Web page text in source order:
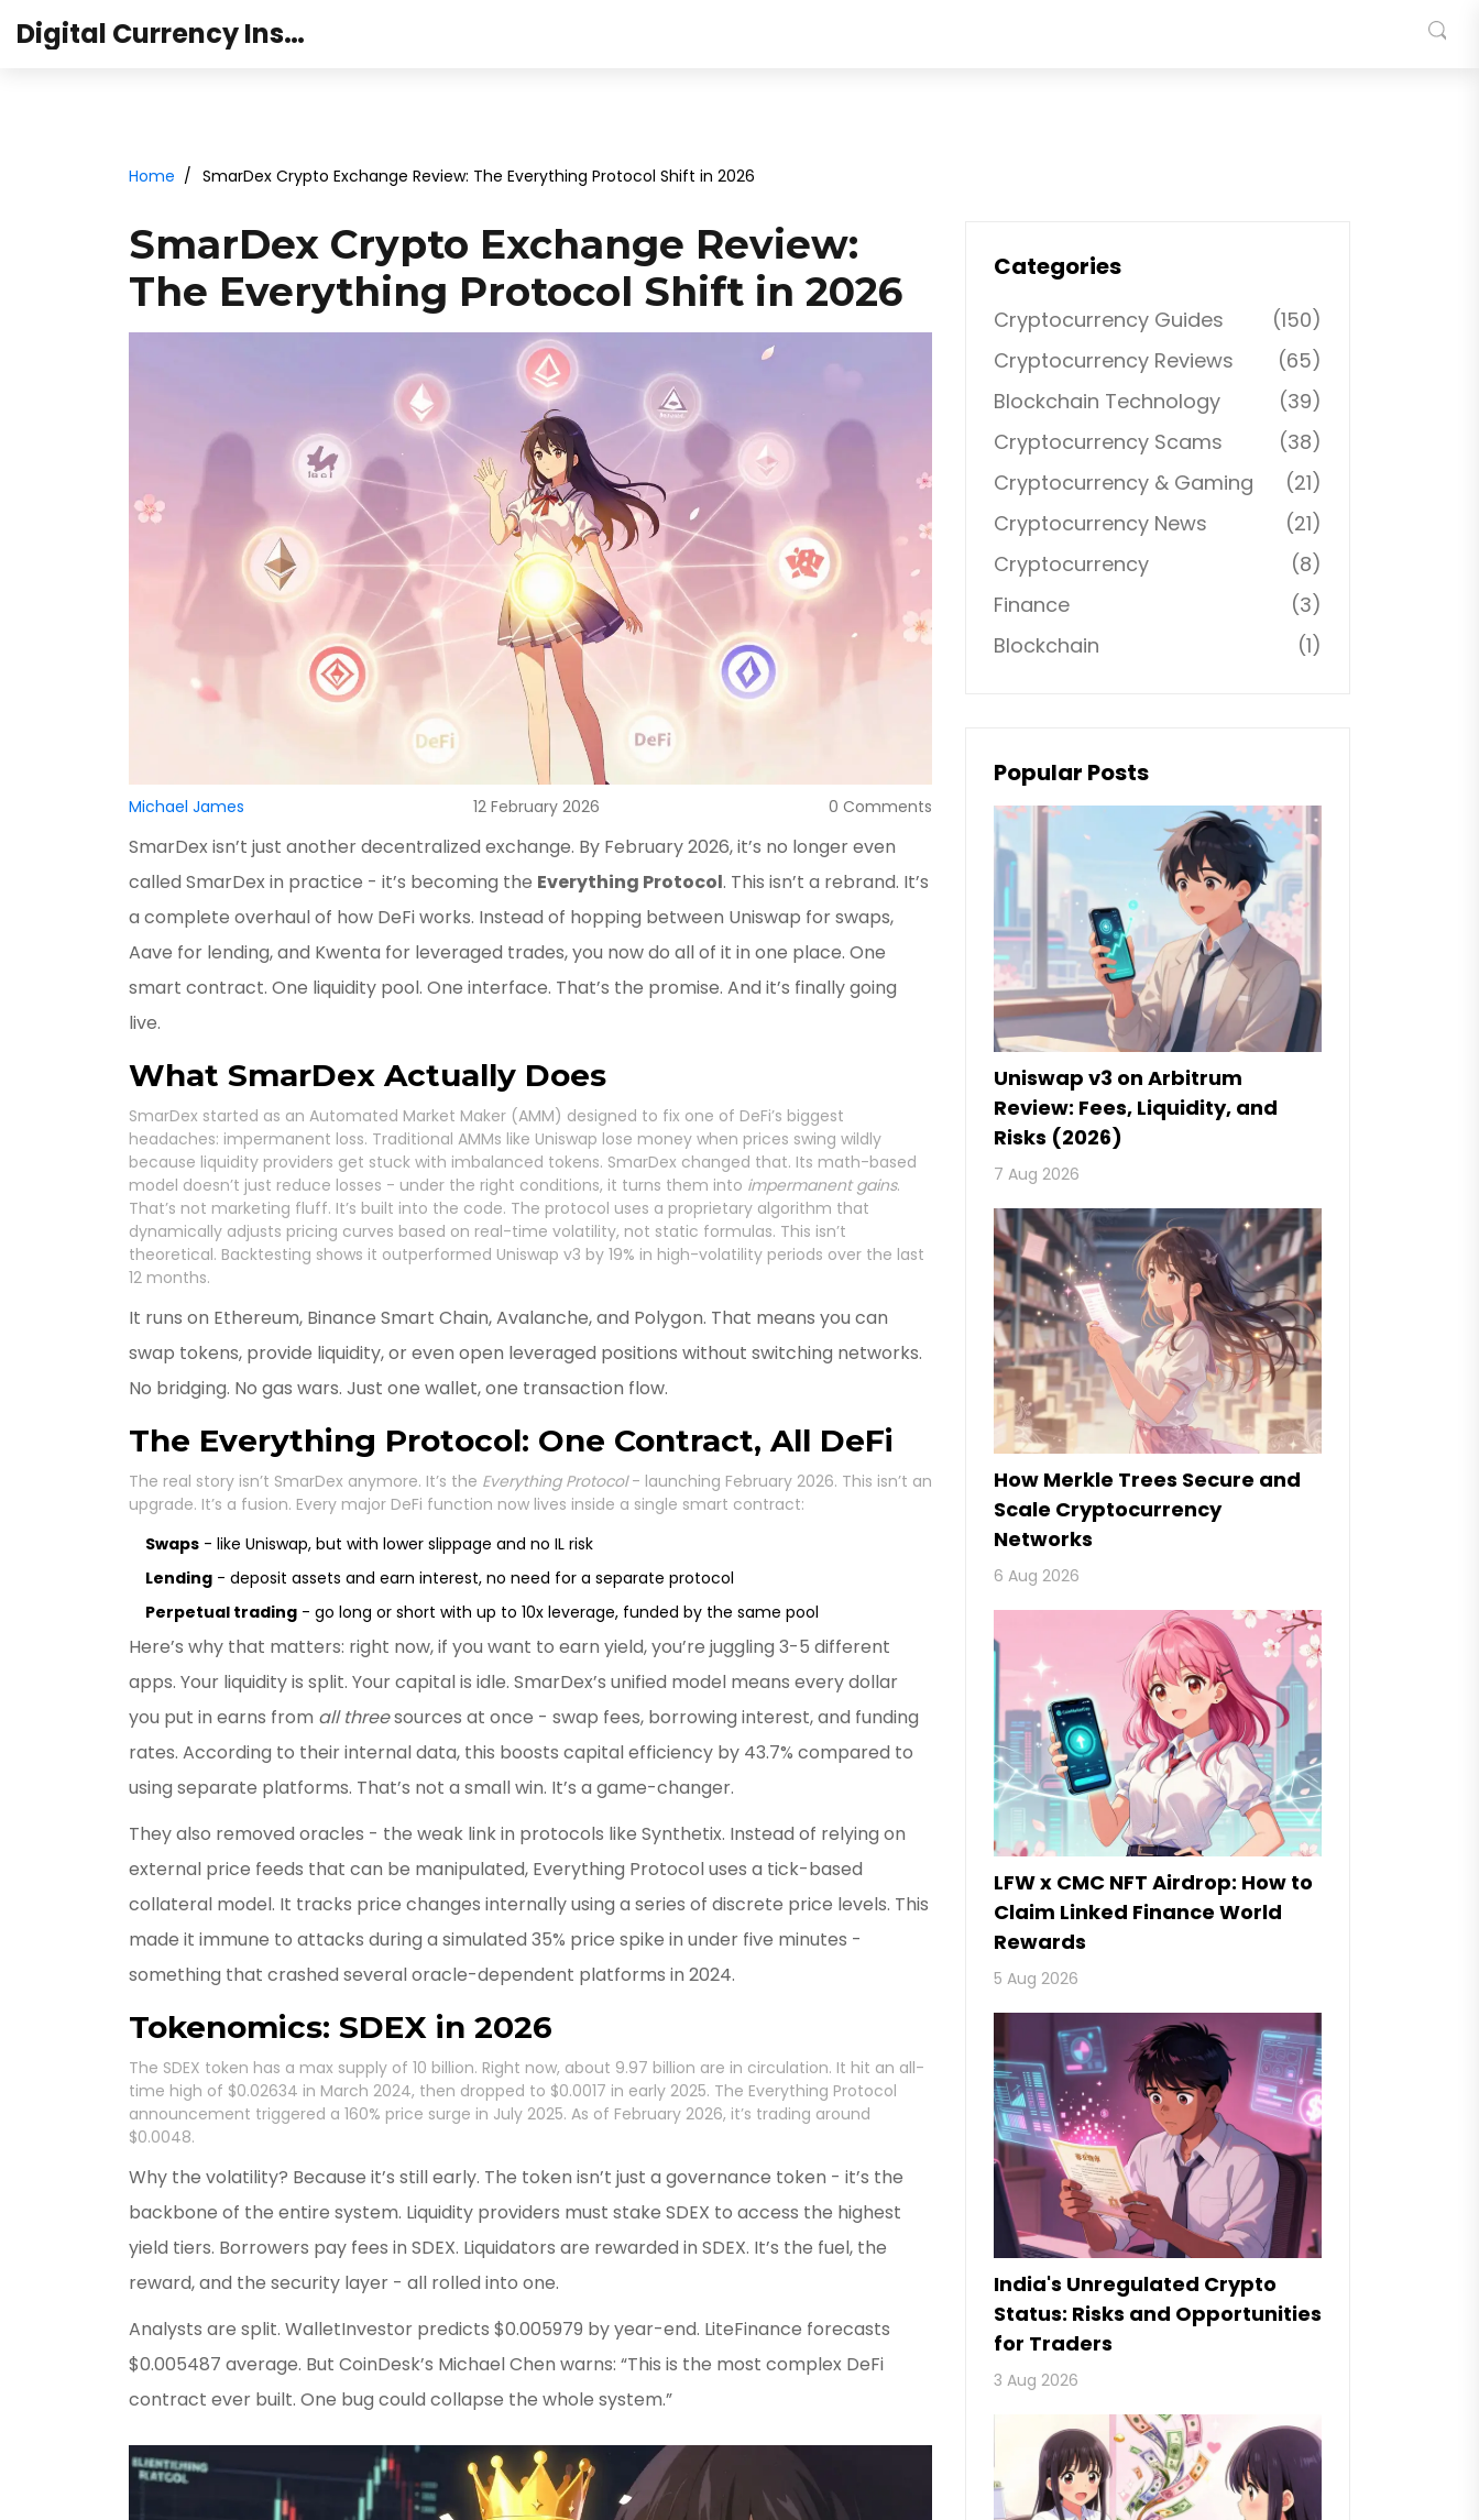
Digital Currency Institute Australia
Home SmarDex Crypto Exchange Review: The Everything Protocol Shift in 2026
SmarDex Crypto Exchange Review:
The Everything Protocol Shift in 2026
Michael James 12 February 2026 0 Comments
SmarDex isn’t just another decentralized exchange. By February 2026, it’s no longer even
called SmarDex in practice - it’s becoming the Everything Protocol. This isn’t a rebrand. It’s
a complete overhaul of how DeFi works. Instead of hopping between Uniswap for swaps,
Aave for lending, and Kwenta for leveraged trades, you now do all of it in one place. One
smart contract. One liquidity pool. One interface. That’s the promise. And it’s finally going
live.
What SmarDex Actually Does
SmarDex started as an Automated Market Maker (AMM) designed to fix one of DeFi’s biggest
headaches: impermanent loss. Traditional AMMs like Uniswap lose money when prices swing wildly
because liquidity providers get stuck with imbalanced tokens. SmarDex changed that. Its math-based
model doesn’t just reduce losses - under the right conditions, it turns them into impermanent gains.
That’s not marketing fluff. It’s built into the code. The protocol uses a proprietary algorithm that
dynamically adjusts pricing curves based on real-time volatility, not static formulas. This isn’t
theoretical. Backtesting shows it outperformed Uniswap v3 by 19% in high-volatility periods over the last
12 months.
It runs on Ethereum, Binance Smart Chain, Avalanche, and Polygon. That means you can
swap tokens, provide liquidity, or even open leveraged positions without switching networks.
No bridging. No gas wars. Just one wallet, one transaction flow.
The Everything Protocol: One Contract, All DeFi
The real story isn’t SmarDex anymore. It’s the Everything Protocol- launching February 2026. This isn’t an
upgrade. It’s a fusion. Every major DeFi function now lives inside a single smart contract:
Swaps - like Uniswap, but with lower slippage and no IL risk
Lending - deposit assets and earn interest, no need for a separate protocol
Perpetual trading - go long or short with up to 10x leverage, funded by the same pool
Here’s why that matters: right now, if you want to earn yield, you’re juggling 3-5 different
apps. Your liquidity is split. Your capital is idle. SmarDex’s unified model means every dollar
you put in earns from all threesources at once - swap fees, borrowing interest, and funding
rates. According to their internal data, this boosts capital efficiency by 43.7% compared to
using separate platforms. That’s not a small win. It’s a game-changer.
They also removed oracles - the weak link in protocols like Synthetix. Instead of relying on
external price feeds that can be manipulated, Everything Protocol uses a tick-based
collateral model. It tracks price changes internally using a series of discrete price levels. This
made it immune to attacks during a simulated 35% price spike in under five minutes -
something that crashed several oracle-dependent platforms in 2024.
Tokenomics: SDEX in 2026
The SDEX token has a max supply of 10 billion. Right now, about 9.97 billion are in circulation. It hit an all-
time high of $0.02634 in March 2024, then dropped to $0.0017 in early 2025. The Everything Protocol
announcement triggered a 160% price surge in July 2025. As of February 2026, it’s trading around
$0.0048.
Why the volatility? Because it’s still early. The token isn’t just a governance token - it’s the
backbone of the entire system. Liquidity providers must stake SDEX to access the highest
yield tiers. Borrowers pay fees in SDEX. Liquidators are rewarded in SDEX. It’s the fuel, the
reward, and the security layer - all rolled into one.
Analysts are split. WalletInvestor predicts $0.005979 by year-end. LiteFinance forecasts
$0.005487 average. But CoinDesk’s Michael Chen warns: “This is the most complex DeFi
contract ever built. One bug could collapse the whole system.”
Categories
Cryptocurrency Guides
(150)
Cryptocurrency Reviews
(65)
Blockchain Technology
(39)
Cryptocurrency Scams
(38)
Cryptocurrency & Gaming
(21)
Cryptocurrency News
(21)
Cryptocurrency
(8)
Finance
(3)
Blockchain
(1)
Popular Posts
Uniswap v3 on Arbitrum
Review: Fees, Liquidity, and
Risks (2026)
7 Aug 2026
How Merkle Trees Secure and
Scale Cryptocurrency
Networks
6 Aug 2026
LFW x CMC NFT Airdrop: How to
Claim Linked Finance World
Rewards
5 Aug 2026
India's Unregulated Crypto
Status: Risks and Opportunities
for Traders
3 Aug 2026